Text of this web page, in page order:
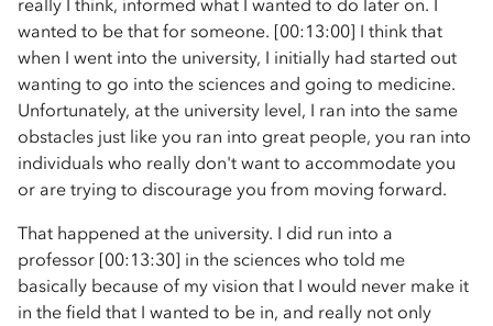
really I think, informed what I wanted to do later on. I
wanted to be that for someone. [00:13:00] I think that
when I went into the university, I initially had started out
wanting to go into the sciences and going to medicine.
Unfortunately, at the university level, I ran into the same
obstacles just like you ran into great people, you ran into
individuals who really don't want to accommodate you
or are trying to discourage you from moving forward.
That happened at the university. I did run into a
professor [00:13:30] in the sciences who told me
basically because of my vision that I would never make it
in the field that I wanted to be in, and really not only